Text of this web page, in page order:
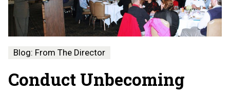
Blog: From The Director
Conduct Unbecoming